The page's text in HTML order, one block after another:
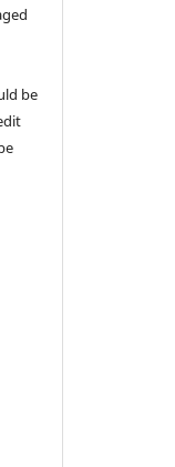
be